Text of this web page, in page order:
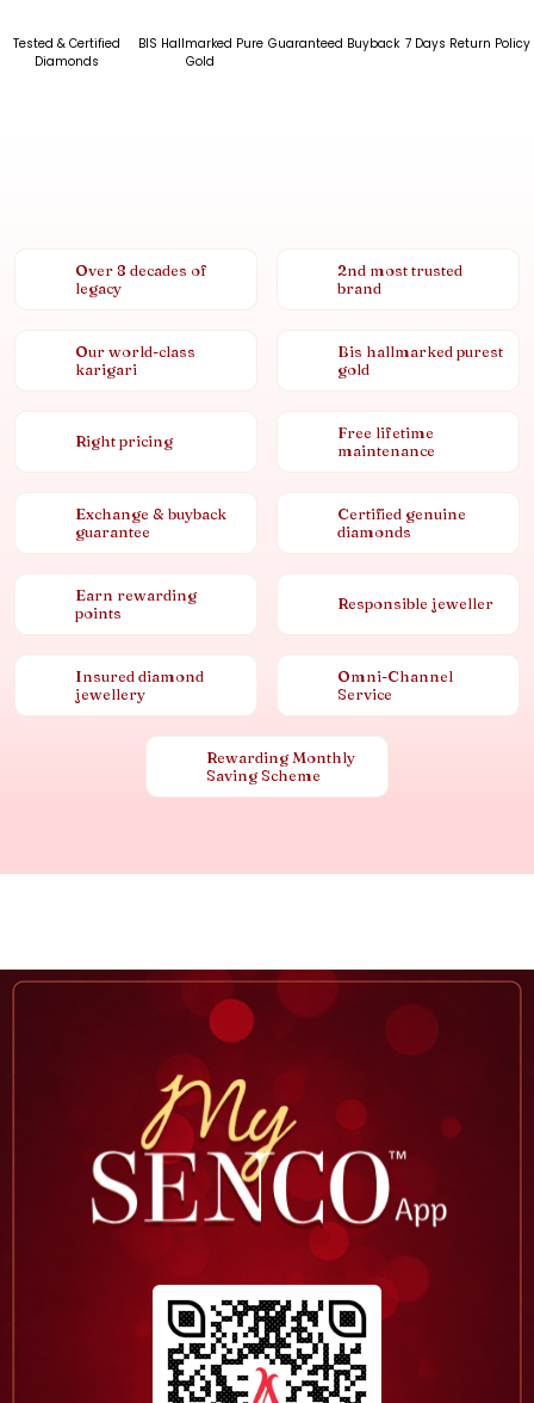
Tested & Certified
Diamonds
BIS Hallmarked Pure
Gold
Guaranteed Buyback 7 Days Return Policy
Over 8 decades of
legacy
2nd most trusted
brand
Our world-class
karigari
Bis hallmarked purest
gold
Right pricing
Free lifetime
maintenance
Exchange & buyback
guarantee
Certified genuine
diamonds
Earn rewarding
points
Responsible jeweller
Insured diamond
jewellery
Omni-Channel
Service
Rewarding Monthly
Saving Scheme